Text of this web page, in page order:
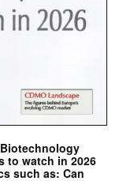
to watch in 2026
such as: Can